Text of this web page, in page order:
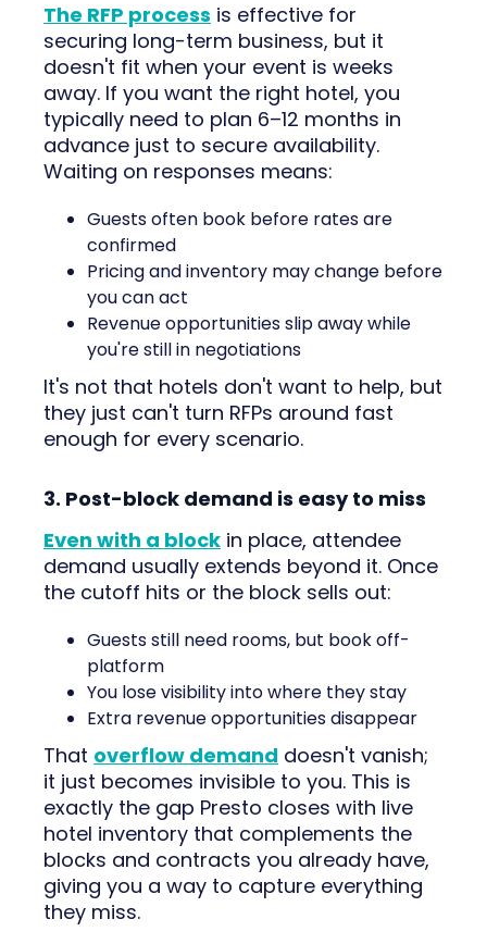
The RFP process is effective for
securing long-term business, but it
doesn't fit when your event is weeks
away. If you want the right hotel, you
typically need to plan 6–12 months in
advance just to secure availability.
Waiting on responses means:
Guests often book before rates are
confirmed
Pricing and inventory may change before
you can act
Revenue opportunities slip away while
you're still in negotiations
It's not that hotels don't want to help, but
they just can't turn RFPs around fast
enough for every scenario.
3. Post-block demand is easy to miss
Even with a block in place, attendee
demand usually extends beyond it. Once
the cutoff hits or the block sells out:
Guests still need rooms, but book off-
platform
You lose visibility into where they stay
Extra revenue opportunities disappear
That overflow demand doesn't vanish;
it just becomes invisible to you. This is
exactly the gap Presto closes with live
hotel inventory that complements the
blocks and contracts you already have,
giving you a way to capture everything
they miss.